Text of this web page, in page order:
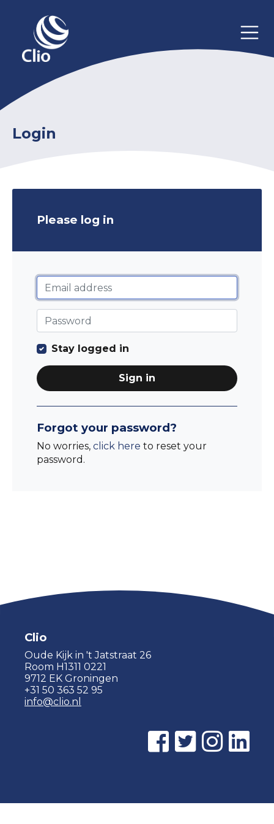
Login
Please log in
Stay logged in
Sign in
Forgot your password?
No worries, click here to reset your
password.
Clio
Oude Kijk in 't Jatstraat 26
Room H1311 0221
9712 EK Groningen
+31 50 363 52 95
info@clio.nl